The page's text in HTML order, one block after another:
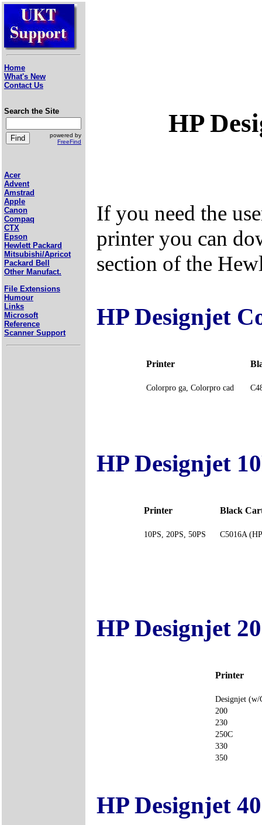
Home
What's New
Contact Us
Search the Site
powered by
FreeFind
Acer
Advent
Amstrad
Apple
Canon
Compaq
CTX
Epson
Hewlett Packard
Mitsubishi/Apricot
Packard Bell
Other Manufact.
File Extensions
Humour
Links
Microsoft
Reference
Scanner Support
HP
If you need the
printer you can
section of the
HP Designjet
Printer
Colorpro ga, Colorpro cad
HP Designjet
Printer Black
10PS, 20PS, 50PS C5016A
HP Designjet
Printer
Designjet
200
230
250C
330
350
HP Designjet